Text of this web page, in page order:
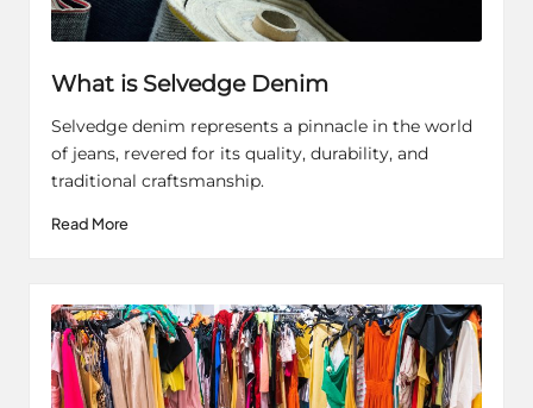
What is Selvedge Denim
Selvedge denim represents a pinnacle in the world
of jeans, revered for its quality, durability, and
traditional craftsmanship.
Read More